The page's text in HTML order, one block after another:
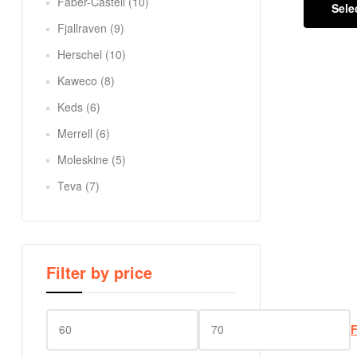
Fjallraven (9)
Herschel (10)
Kaweco (8)
Keds (6)
Merrell (6)
Moleskine (5)
Teva (7)
Filter by price